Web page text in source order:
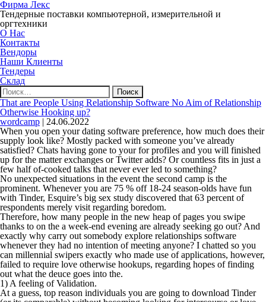
Фирма Лекс
Тендерные поставки компьютерной, измерительной и
оргтехники
О Нас
Контакты
Вендоры
Наши Клиенты
Тендеры
Склад
Найти:
That are People Using Relationship Software No Aim of Relationship
Otherwise Hooking up?
wordcamp | 24.06.2022
When you open your dating software preference, how much does their
supply look like? Mostly packed with someone you’ve already
satisfied? Chats having gone to your for profiles and you will finished
up for the matter exchanges or Twitter adds? Or countless fits in just a
few half of-cooked talks that never ever led to something?
No unexpected situations in the event the second camp is the
prominent. Whenever you are 75 % off 18-24 season-olds have fun
with Tinder, Esquire’s big sex study discovered that 63 percent of
respondents merely visit regarding boredom.
Therefore, how many people in the new heap of pages you swipe
thanks to on the a week-end evening are already seeking go out? And
exactly why carry out somebody explore relationships software
whenever they had no intention of meeting anyone? I chatted so you
can millennial swipers exactly who made use of applications, however,
failed to require love otherwise hookups, regarding hopes of finding
out what the deuce goes into the.
1) A feeling of Validation.
At a guess, top reason individuals you are going to download Tinder